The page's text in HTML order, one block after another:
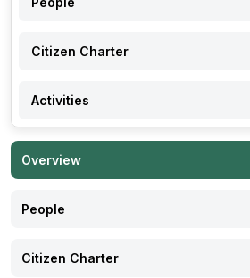
Citizen Charter
Activities
Overview
People
Citizen Charter